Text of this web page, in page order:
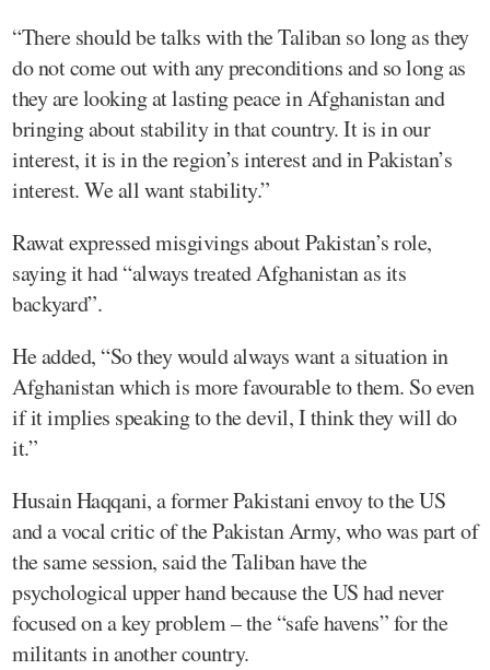
“There should be talks with the Taliban so long as they
do not come out with any preconditions and so long as
they are looking at lasting peace in Afghanistan and
bringing about stability in that country. It is in our
interest, it is in the region’s interest and in Pakistan’s
interest. We all want stability.”
Rawat expressed misgivings about Pakistan’s role,
saying it had “always treated Afghanistan as its
backyard”.
He added, “So they would always want a situation in
Afghanistan which is more favourable to them. So even
if it implies speaking to the devil, I think they will do
it.”
Husain Haqqani, a former Pakistani envoy to the US
and a vocal critic of the Pakistan Army, who was part of
the same session, said the Taliban have the
psychological upper hand because the US had never
focused on a key problem – the “safe havens” for the
militants in another country.